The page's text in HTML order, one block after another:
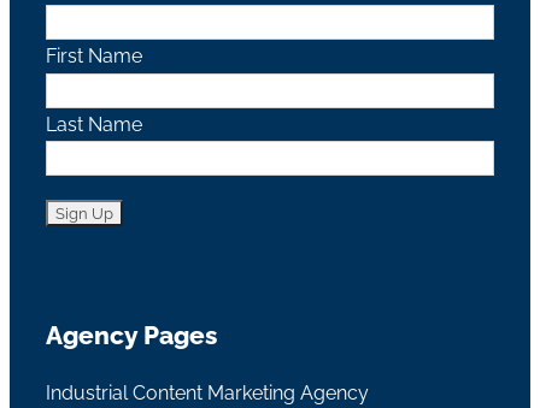
First Name
Last Name
Agency Pages
Industrial Content Marketing Agency